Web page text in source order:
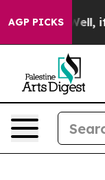
AGP PICKS
Well, it